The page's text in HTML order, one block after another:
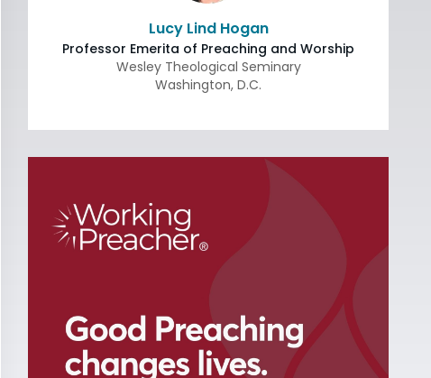
Lucy Lind Hogan
Professor Emerita of Preaching and Worship
Wesley Theological Seminary
Washington, D.C.